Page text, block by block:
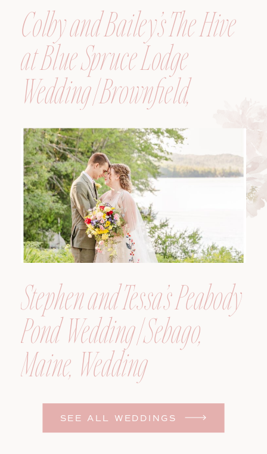
SEE ALL WEDDINGS
Colby and Bailey’s The Hive
at Blue Spruce Lodge
Wedding | Brownfield,
Maine, Wedding
Photographer
Stephen and Tessa’s Peabody
Pond Wedding | Sebago,
Maine, Wedding
Photographer